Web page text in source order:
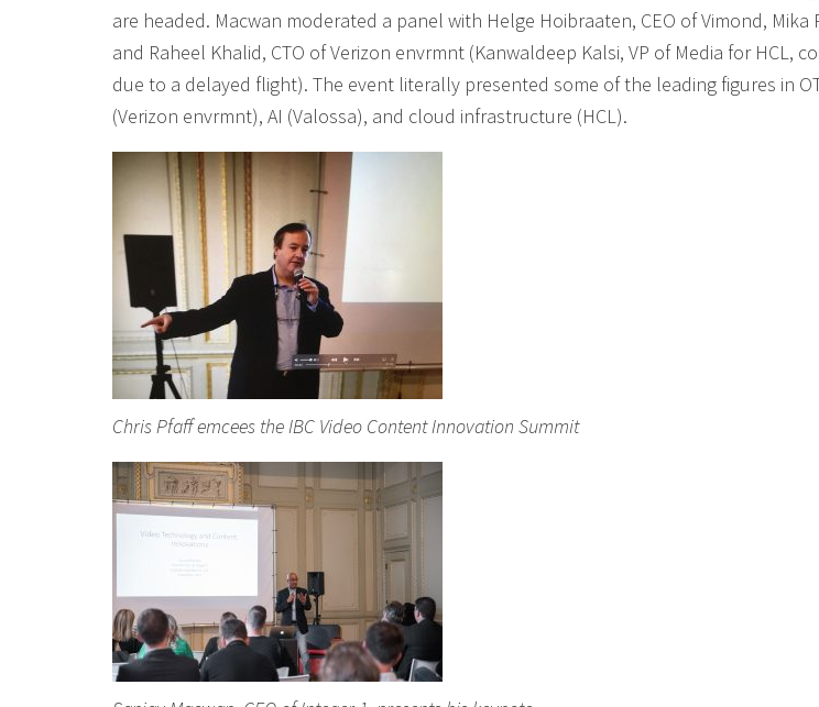
are headed. Macwan moderated a panel with Helge Hoibraaten, CEO of Vimond, Mika
and Raheel Khalid, CTO of Verizon envrmnt (Kanwaldeep Kalsi, VP of Media for HCL,
due to a delayed flight). The event literally presented some of the leading figures in
(Verizon envrmnt), AI (Valossa), and cloud infrastructure (HCL).
Chris Pfaff emcees the IBC Video Content Innovation Summit